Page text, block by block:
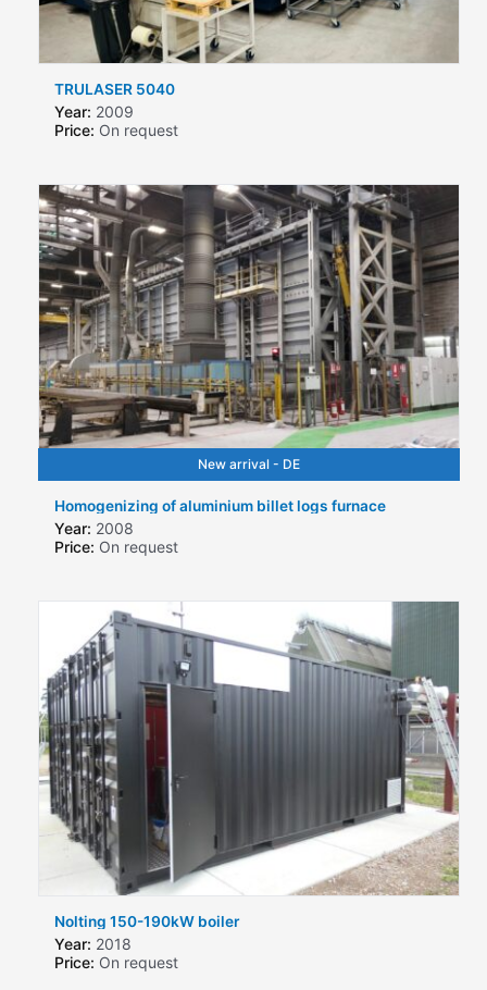
TRULASER 5040
Year: 2009
Price: On request
New arrival - DE
Homogenizing of aluminium billet logs furnace
Year: 2008
Price: On request
Nolting 150-190kW boiler
Year: 2018
Price: On request